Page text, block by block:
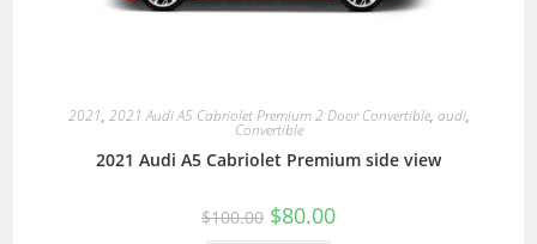
2021, 2021 Audi A5 Cabriolet Premium 2 Door Convertible, audi,
Convertible
2021 Audi A5 Cabriolet Premium side view
$100.00 $80.00